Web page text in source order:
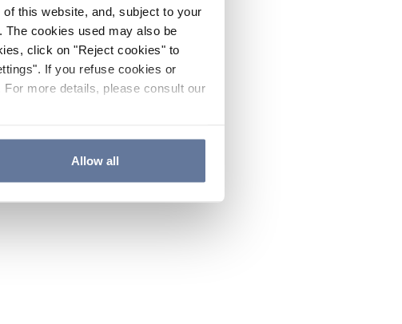
this website, and, subject to your
The cookies used may also be
click on "Reject cookies" to
If you refuse cookies or
more details, please consult our
Allow all